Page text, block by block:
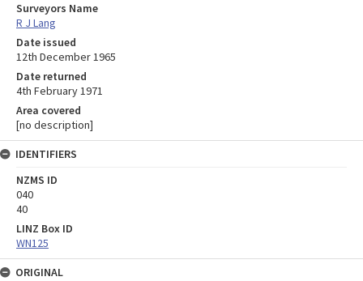
Surveyors Name
R J Lang
Date issued
12th December 1965
Date returned
4th February 1971
Area covered
[no description]
IDENTIFIERS
NZMS ID
040
40
LINZ Box ID
WN125
ORIGINAL